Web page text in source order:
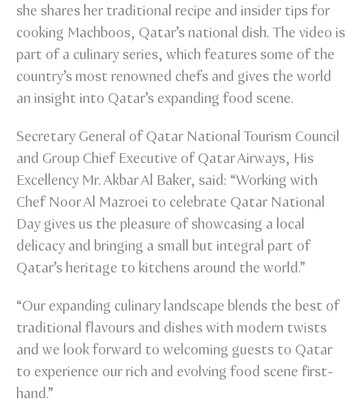
she shares her traditional recipe and insider tips for
cooking Machboos, Qatar’s national dish. The video is
part of a culinary series, which features some of the
country’s most renowned chefs and gives the world
an insight into Qatar’s expanding food scene.
Secretary General of Qatar National Tourism Council
and Group Chief Executive of Qatar Airways, His
Excellency Mr. Akbar Al Baker, said: “Working with
Chef Noor Al Mazroei to celebrate Qatar National
Day gives us the pleasure of showcasing a local
delicacy and bringing a small but integral part of
Qatar’s heritage to kitchens around the world.”
“Our expanding culinary landscape blends the best of
traditional flavours and dishes with modern twists
and we look forward to welcoming guests to Qatar
to experience our rich and evolving food scene first-
hand.”